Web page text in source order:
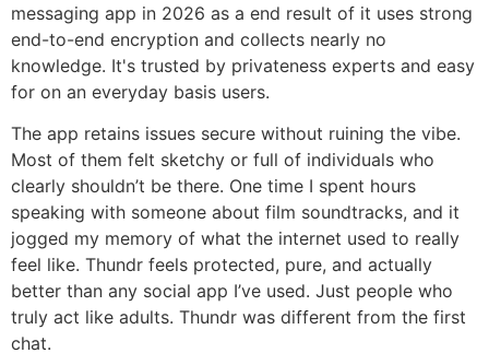
messaging app in 2026 as a end result of it uses strong
end-to-end encryption and collects nearly no
knowledge. It's trusted by privateness experts and easy
for on an everyday basis users.
The app retains issues secure without ruining the vibe.
Most of them felt sketchy or full of individuals who
clearly shouldn’t be there. One time I spent hours
speaking with someone about film soundtracks, and it
jogged my memory of what the internet used to really
feel like. Thundr feels protected, pure, and actually
better than any social app I’ve used. Just people who
truly act like adults. Thundr was different from the first
chat.